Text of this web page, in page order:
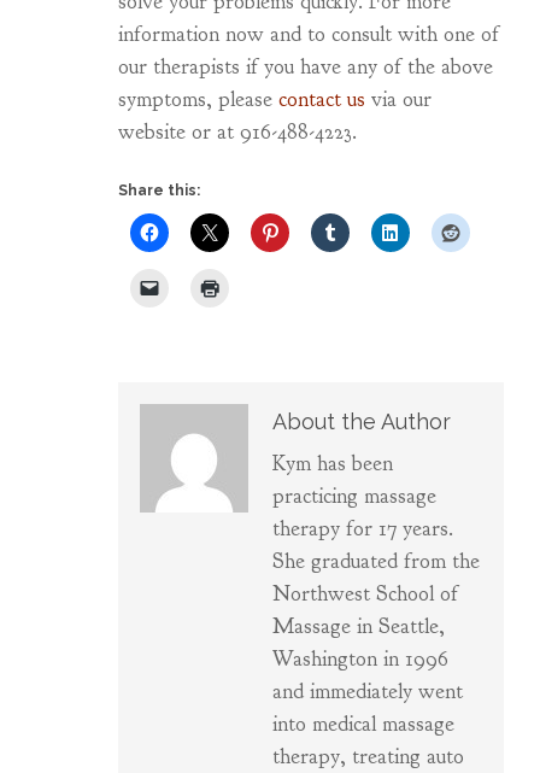
information now and to consult with one of
our therapists if you have any of the above
symptoms, please contact us via our
website or at 916-488-4223.
Share this:
About the Author
Kym has been
practicing massage
therapy for 17 years.
She graduated from the
Northwest School of
Massage in Seattle,
Washington in 1996
and immediately went
into medical massage
therapy, treating auto